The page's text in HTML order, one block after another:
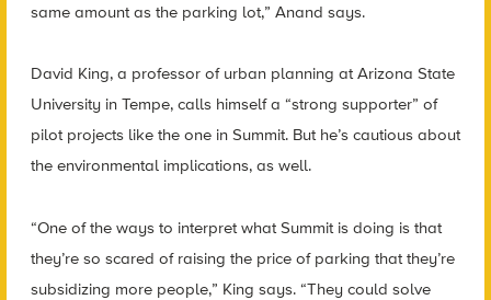
same amount as the parking lot,” Anand says.
David King, a professor of urban planning at Arizona State
University in Tempe, calls himself a “strong supporter” of
pilot projects like the one in Summit. But he’s cautious about
the environmental implications, as well.
“One of the ways to interpret what Summit is doing is that
they’re so scared of raising the price of parking that they’re
subsidizing more people,” King says. “They could solve